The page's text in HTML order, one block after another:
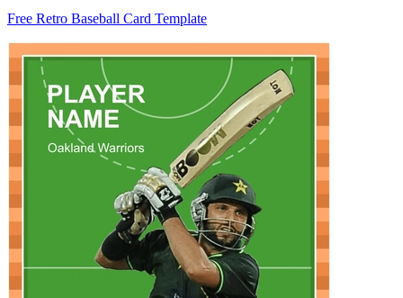
Free Retro Baseball Card Template